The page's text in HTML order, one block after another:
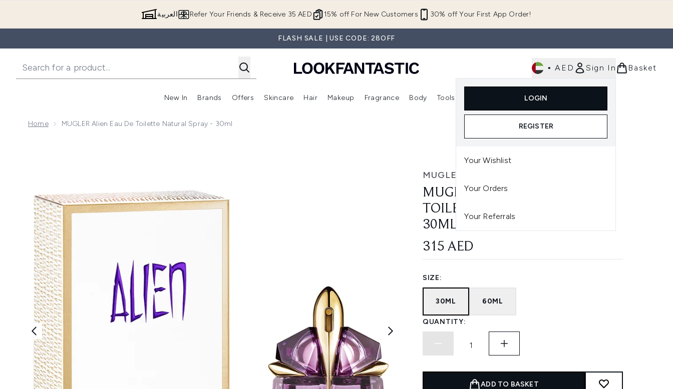
15% off For New Customers 30% off Your First App Order!
Refer Your Friends & Receive 35 AED العربية
FLASH SALE | USE CODE: 28OFF
• AED Sign In
LOGIN
REGISTER
Your Wishlist
Your Orders
Your Referrals
Basket
New In
Enter submenu (New In)
Brands
Enter submenu (Brands)
Offers
Enter submenu (Offers )
Skincare
Enter submenu (Skincare)
Hair
Enter submenu (Hair)
Makeup
Enter submenu (Makeup)
Fragrance Body Tools
Enter submenu (Tools)
Home MUGLER Alien Eau De Toilette Natural Spray - 30ml
MUGLER
MUGLER ALIEN EAU DE
TOILETTE NATURAL SPRAY -
30ML
315 AED
SIZE:
30ML 60ML
QUANTITY:
ADD TO BASKET